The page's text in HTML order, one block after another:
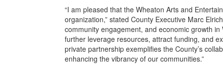
“I am pleased that the Wheaton Arts and
organization,” stated County Executive Marc
community engagement, and economic growth
further leverage resources, attract funding, and
private partnership exemplifies the County’s
enhancing the vibrancy of our communities.”